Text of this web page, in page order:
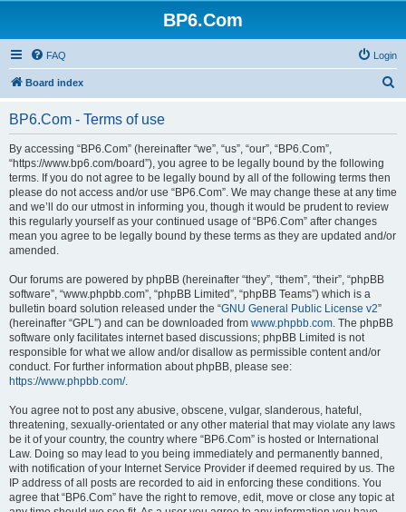
BP6.Com
FAQ Login
Board index
BP6.Com - Terms of use
By accessing “BP6.Com” (hereinafter “we”, “us”, “our”, “BP6.Com”,
“https://www.bp6.com/board”), you agree to be legally bound by the following
terms. If you do not agree to be legally bound by all of the following terms then
please do not access and/or use “BP6.Com”. We may change these at any time
and we’ll do our utmost in informing you, though it would be prudent to review
this regularly yourself as your continued usage of “BP6.Com” after changes
mean you agree to be legally bound by these terms as they are updated and/or
amended.
Our forums are powered by phpBB (hereinafter “they”, “them”, “their”, “phpBB
software”, “www.phpbb.com”, “phpBB Limited”, “phpBB Teams”) which is a
bulletin board solution released under the “GNU General Public License v2”
(hereinafter “GPL”) and can be downloaded from www.phpbb.com. The phpBB
software only facilitates internet based discussions; phpBB Limited is not
responsible for what we allow and/or disallow as permissible content and/or
conduct. For further information about phpBB, please see:
https://www.phpbb.com/.
You agree not to post any abusive, obscene, vulgar, slanderous, hateful,
threatening, sexually-orientated or any other material that may violate any laws
be it of your country, the country where “BP6.Com” is hosted or International
Law. Doing so may lead to you being immediately and permanently banned,
with notification of your Internet Service Provider if deemed required by us. The
IP address of all posts are recorded to aid in enforcing these conditions. You
agree that “BP6.Com” have the right to remove, edit, move or close any topic at